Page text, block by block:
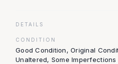
DETAILS
CONDITION
Good Condition, Original
Unaltered, Some Imperfections